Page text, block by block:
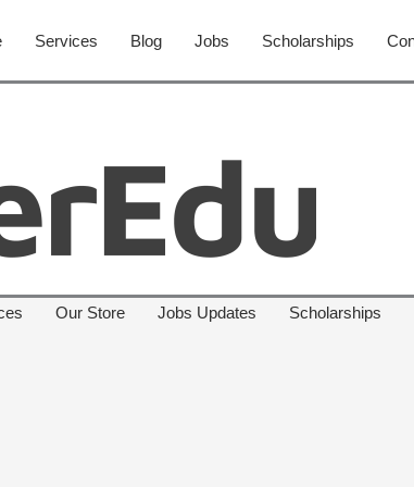
Services Blog Jobs Scholarships
Our Store Jobs Updates Scholarships